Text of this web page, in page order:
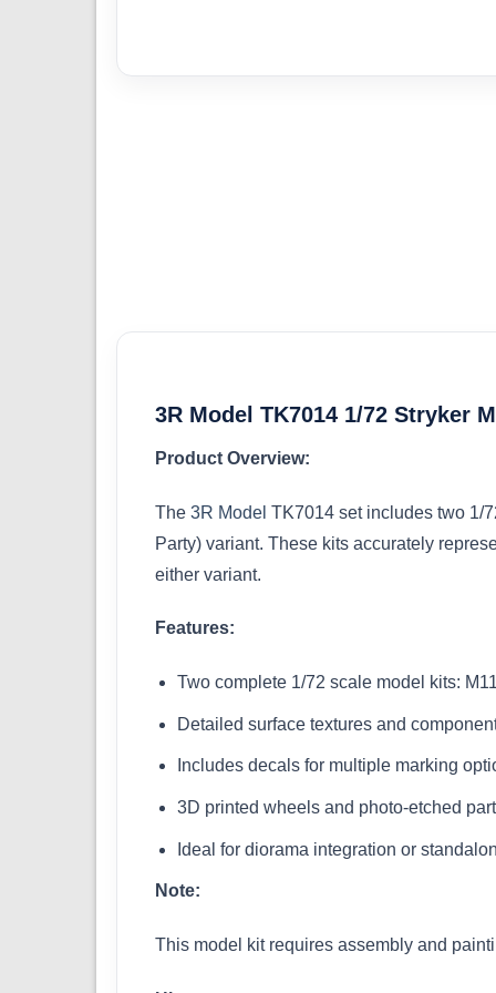
3R Model TK7014 1/72 Stryker
Product Overview:
The 3R Model TK7014 set includes two 1/
Party) variant. These kits accurately
either variant.
Features:
Two complete 1/72 scale model kits:
Detailed surface textures and
Includes decals for multiple marking
3D printed wheels and photo-etched
Ideal for diorama integration or
Note:
This model kit requires assembly and